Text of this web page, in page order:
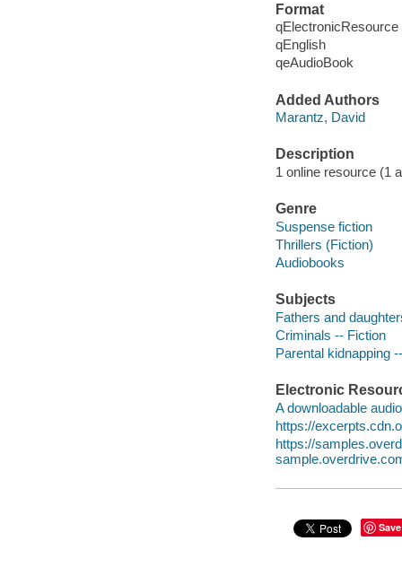
Format
qElectronicResource
qEnglish
qeAudioBook
Added Authors
Marantz, David
Description
1 online resource (1
Genre
Suspense fiction
Thrillers (Fiction)
Audiobooks
Subjects
Fathers and
Criminals -- Fiction
Parental kidnapping
Electronic
A downloadable
https://
https://
Save